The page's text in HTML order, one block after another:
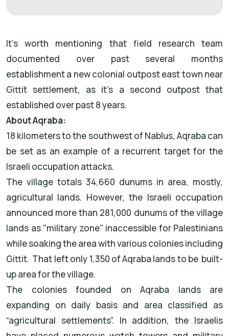
It’s worth mentioning that field research team
documented over past several months
establishment a new colonial outpost east town near
Gittit settlement, as it’s a second outpost that
established over past 8 years.
About Aqraba:
18 kilometers to the southwest of Nablus, Aqraba can
be set as an example of a recurrent target for the
Israeli occupation attacks.
The village totals 34,660 dunums in area, mostly,
agricultural lands. However, the Israeli occupation
announced more than 281,000 dunums of the village
lands as "military zone" inaccessible for Palestinians
while soaking the area with various colonies including
Gittit. That left only 1,350 of Aqraba lands to be built-
up area for the village.
The colonies founded on Aqraba lands are
expanding on daily basis and area classified as
“agricultural settlements”. In addition, the Israelis